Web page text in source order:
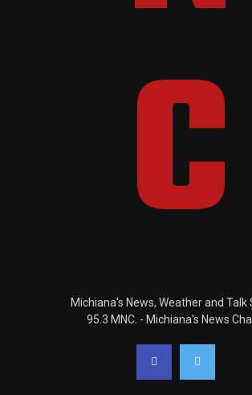
Michiana's News, Weather and Talk
95.3 MNC. - Michiana's News